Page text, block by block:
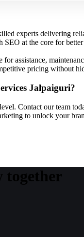
experts delivering
at the core for
assistance,
pricing without
Jalpaiguri?
Contact our team
to unlock your
together